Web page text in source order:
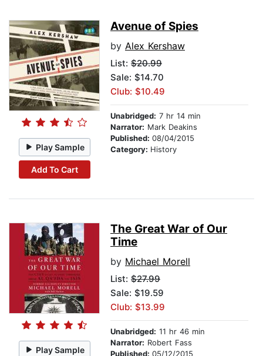
Play Sample
Add To Cart
Avenue of Spies
by Alex Kershaw
List: $20.99
Sale: $14.70
Club: $10.49
Unabridged: 7 hr 14 min
Narrator: Mark Deakins
Published: 08/04/2015
Category: History
Play Sample
The Great War of Our
Time
by Michael Morell
List: $27.99
Sale: $19.59
Club: $13.99
Unabridged: 11 hr 46 min
Narrator: Robert Fass
Published: 05/12/2015